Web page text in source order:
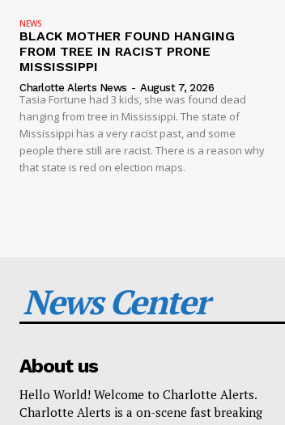
NEWS
BLACK MOTHER FOUND HANGING
FROM TREE IN RACIST PRONE
MISSISSIPPI
Charlotte Alerts News - August 7, 2026
Tasia Fortune had 3 kids, she was found dead
hanging from tree in Mississippi. The state of
Mississippi has a very racist past, and some
people there still are racist. There is a reason why
that state is red on election maps.
News Center
About us
Hello World! Welcome to Charlotte Alerts.
Charlotte Alerts is a on-scene fast breaking